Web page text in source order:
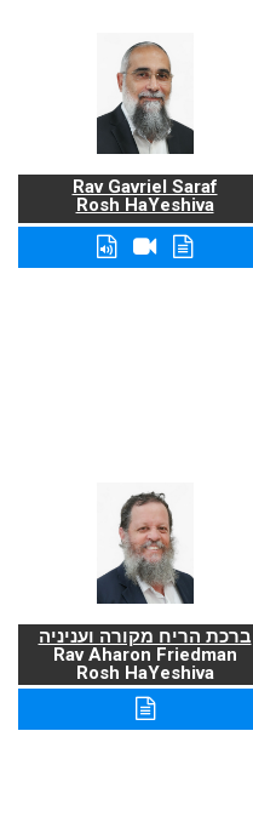
Rav Gavriel Saraf
Rosh HaYeshiva
ברכת הריח מקורה ועניניה
Rav Aharon Friedman
Rosh HaYeshiva